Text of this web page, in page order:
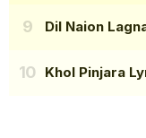
Dil Naion
Khol Pinjara